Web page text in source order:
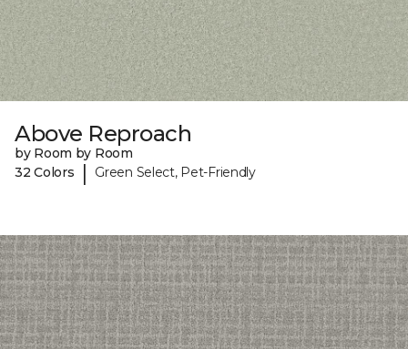
Above Reproach
by Room by Room
32 Colors
| Green Select, Pet-Friendly